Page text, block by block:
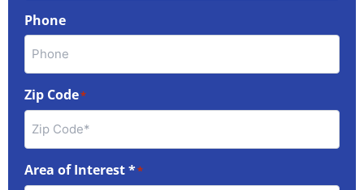
Phone
Zip Code*
Area of Interest **